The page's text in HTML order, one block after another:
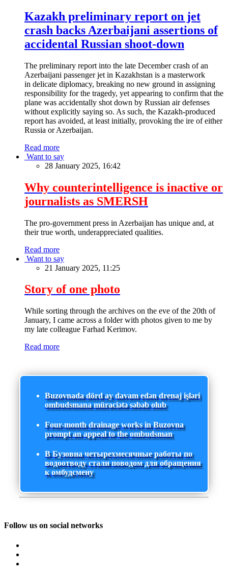
Kazakh preliminary report on jet
crash backs Azerbaijani assertions of
accidental Russian shoot-down
The preliminary report into the late December crash of an
Azerbaijani passenger jet in Kazakhstan is a masterwork
in delicate diplomacy, breaking no new ground in assigning
responsibility for the tragedy, yet appearing to confirm that the
plane was accidentally shot down by Russian air defenses
without explicitly saying so. As such, the Kazakh-produced
report has avoided, at least initially, provoking the ire of either
Russia or Azerbaijan.
Read more
Want to say
28 January 2025, 16:42
Why counterintelligence is inactive or
journalists as SMERSH
The pro-government press in Azerbaijan has unique and, at
their true worth, underappreciated qualities.
Read more
Want to say
21 January 2025, 11:25
Story of one photo
While sorting through the archives on the eve of the 20th of
January, I came across a folder with photos given to me by
my late colleague Farhad Kerimov.
Read more
Buzovnada dörd ay davam edən drenaj işləri
ombudsmana müraciətə səbəb olub
Four-month drainage works in Buzovna
prompt an appeal to the ombudsman
В Бузовна четырехмесячные работы по
водоотводу стали поводом для обращения
к омбудсмену
Follow us on social networks